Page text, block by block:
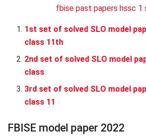
fbise past papers hssc 1
1st set of solved SLO model
class 11th
2nd set of solved SLO model
class
3rd set of solved SLO model
class 11
FBISE model paper 2022